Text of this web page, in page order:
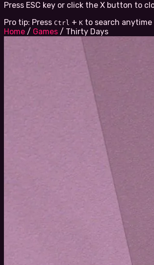
Press ESC key or click the X button to
Pro tip: Press Ctrl + K to search anytime
Home / Games / Thirty Days